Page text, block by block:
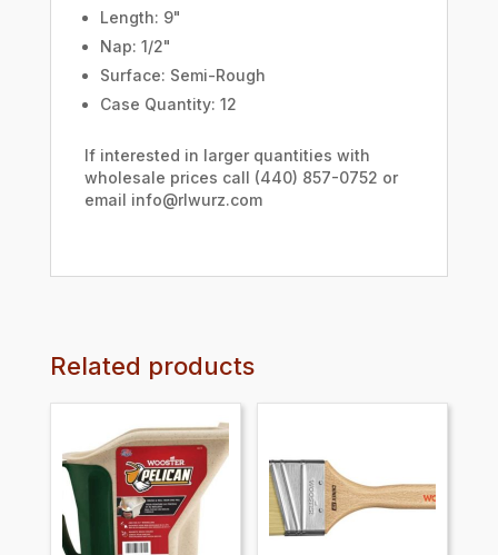
Length: 9"
Nap: 1/2"
Surface: Semi-Rough
Case Quantity: 12
If interested in larger quantities with
wholesale prices call (440) 857-0752 or
email info@rlwurz.com
Related products